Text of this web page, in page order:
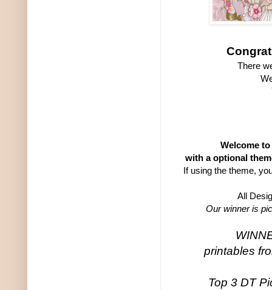
There
Welcome
with a optional
If using the theme,
All
Our winner is
printables
Top 3 DT